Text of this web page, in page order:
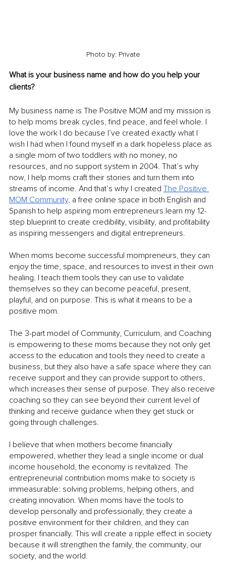
Photo by: Private
What is your business name and how do you help your
clients?
My business name is The Positive MOM and my mission is
to help moms break cycles, find peace, and feel whole. I
love the work I do because I’ve created exactly what I
wish I had when I found myself in a dark hopeless place as
a single mom of two toddlers with no money, no
resources, and no support system in 2004. That’s why
now, I help moms craft their stories and turn them into
streams of income. And that’s why I created The Positive
MOM Community, a free online space in both English and
Spanish to help aspiring mom entrepreneurs learn my 12-
step blueprint to create credibility, visibility, and profitability
as inspiring messengers and digital entrepreneurs.
When moms become successful mompreneurs, they can
enjoy the time, space, and resources to invest in their own
healing. I teach them tools they can use to validate
themselves so they can become peaceful, present,
playful, and on purpose. This is what it means to be a
positive mom.
The 3-part model of Community, Curriculum, and Coaching
is empowering to these moms because they not only get
access to the education and tools they need to create a
business, but they also have a safe space where they can
receive support and they can provide support to others,
which increases their sense of purpose. They also receive
coaching so they can see beyond their current level of
thinking and receive guidance when they get stuck or
going through challenges.
I believe that when mothers become financially
empowered, whether they lead a single income or dual
income household, the economy is revitalized. The
entrepreneurial contribution moms make to society is
immeasurable: solving problems, helping others, and
creating innovation. When moms have the tools to
develop personally and professionally, they create a
positive environment for their children, and they can
prosper financially. This will create a ripple effect in society
because it will strengthen the family, the community, our
society, and the world.